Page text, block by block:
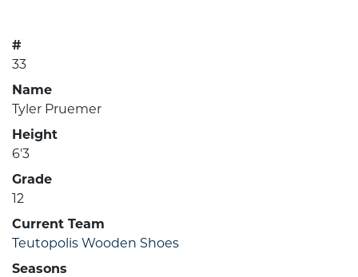
#
33
Name
Tyler Pruemer
Height
6'3
Grade
12
Current Team
Teutopolis Wooden Shoes
Seasons